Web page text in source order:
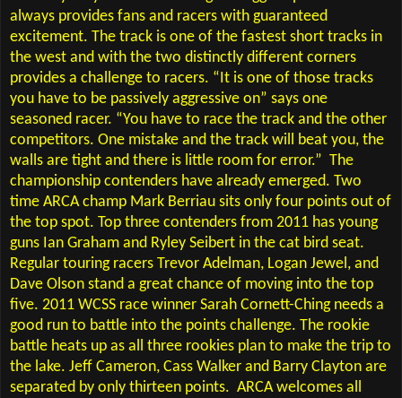
always provides fans and racers with guaranteed
excitement. The track is one of the fastest short tracks in
the west and with the two distinctly different corners
provides a challenge to racers. “It is one of those tracks
you have to be passively aggressive on” says one
seasoned racer. “You have to race the track and the other
competitors. One mistake and the track will beat you, the
walls are tight and there is little room for error.” The
championship contenders have already emerged. Two
time ARCA champ Mark Berriau sits only four points out of
the top spot. Top three contenders from 2011 has young
guns Ian Graham and Ryley Seibert in the cat bird seat.
Regular touring racers Trevor Adelman, Logan Jewel, and
Dave Olson stand a great chance of moving into the top
five. 2011 WCSS race winner Sarah Cornett-Ching needs a
good run to battle into the points challenge. The rookie
battle heats up as all three rookies plan to make the trip to
the lake. Jeff Cameron, Cass Walker and Barry Clayton are
separated by only thirteen points. ARCA welcomes all